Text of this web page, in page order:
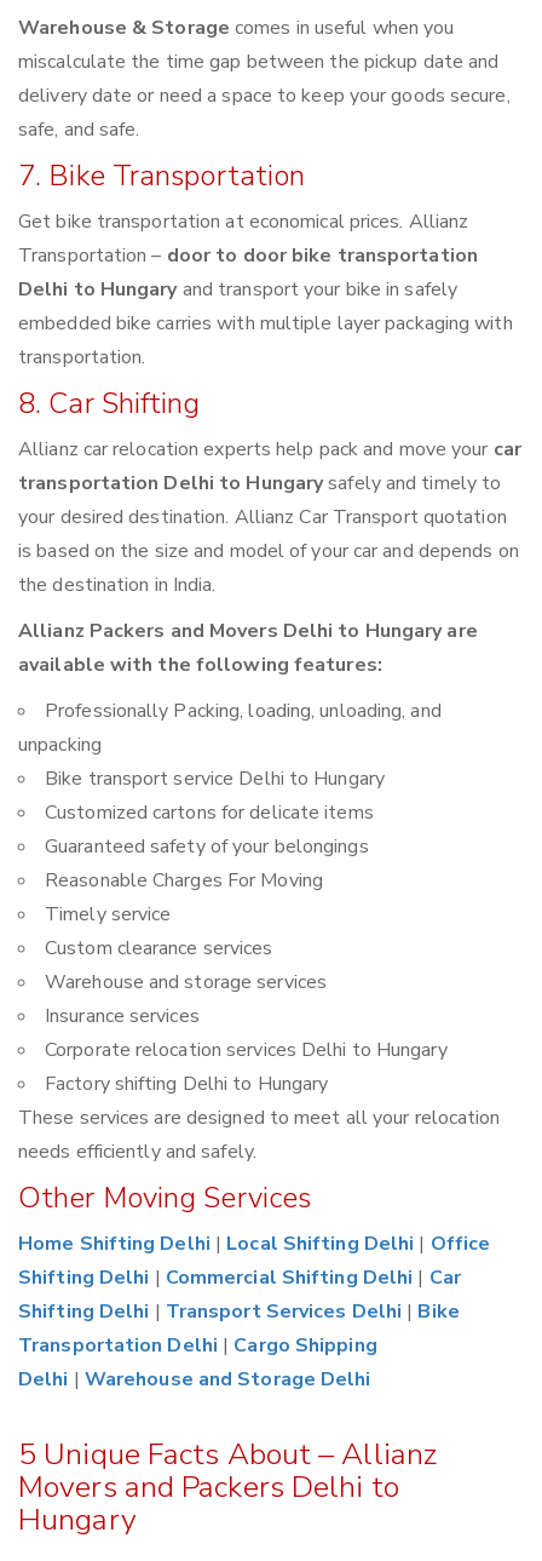
Warehouse & Storage comes in useful when you
miscalculate the time gap between the pickup date and
delivery date or need a space to keep your goods secure,
safe, and safe.
7. Bike Transportation
Get bike transportation at economical prices. Allianz
Transportation – door to door bike transportation
Delhi to Hungaryand transport your bike in safely
embedded bike carries with multiple layer packaging with
transportation.
8. Car Shifting
Allianz car relocation experts help pack and move your car
transportation Delhi to Hungarysafely and timely to
your desired destination. Allianz Car Transport quotation
is based on the size and model of your car and depends on
the destination in India.
Allianz Packers and Movers Delhi to Hungary are
available with the following features:
Professionally Packing, loading, unloading, and
unpacking
Bike transport service Delhi to Hungary
Customized cartons for delicate items
Guaranteed safety of your belongings
Reasonable Charges For Moving
Timely service
Custom clearance services
Warehouse and storage services
Insurance services
Corporate relocation services Delhi to Hungary
Factory shifting Delhi to Hungary
These services are designed to meet all your relocation
needs efficiently and safely.
Other Moving Services
Home Shifting Delhi | Local Shifting Delhi | Office
Shifting Delhi | Commercial Shifting Delhi | Car
Shifting Delhi | Transport Services Delhi | Bike
Transportation Delhi | Cargo Shipping
Delhi | Warehouse and Storage Delhi
5 Unique Facts About – Allianz
Movers and Packers Delhi to
Hungary